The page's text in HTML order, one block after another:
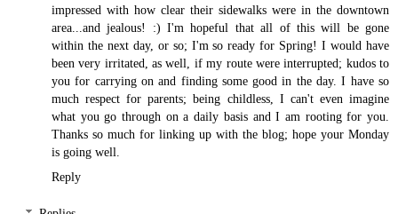
impressed with how clear their sidewalks were in the downtown
area...and jealous! :) I'm hopeful that all of this will be gone
within the next day, or so; I'm so ready for Spring! I would have
been very irritated, as well, if my route were interrupted; kudos to
you for carrying on and finding some good in the day. I have so
much respect for parents; being childless, I can't even imagine
what you go through on a daily basis and I am rooting for you.
Thanks so much for linking up with the blog; hope your Monday
is going well.
Reply